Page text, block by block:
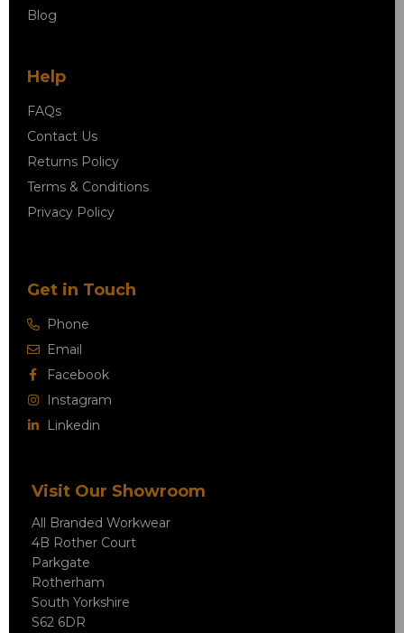
Blog
Help
FAQs
Contact Us
Returns Policy
Terms & Conditions
Privacy Policy
Get in Touch
Phone
Email
Facebook
Instagram
Linkedin
Visit Our Showroom
All Branded Workwear
4B Rother Court
Parkgate
Rotherham
South Yorkshire
S62 6DR